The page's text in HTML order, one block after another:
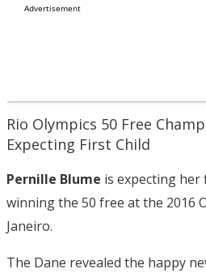
Rio Olympics 50 Free
Expecting First Child
Pernille Blume is expecting her
winning the 50 free at the 2016
Janeiro.
The Dane revealed the happy